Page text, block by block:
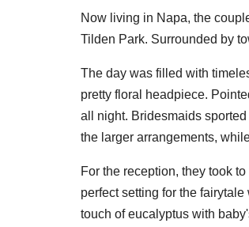
Now living in Napa, the
Tilden Park. Surrounded by
The day was filled with
pretty floral headpiece.
all night. Bridesmaids
the larger arrangements,
For the reception, they took
perfect setting for the
touch of eucalyptus with